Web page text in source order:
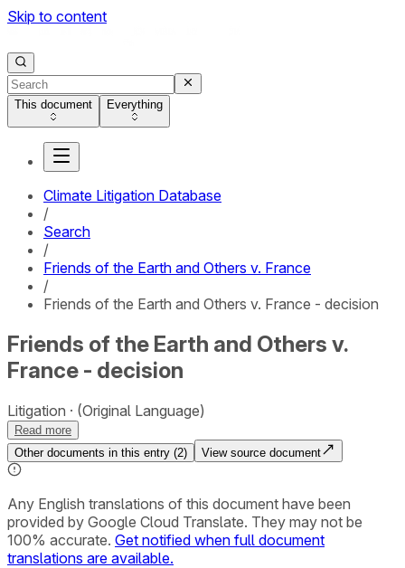
Skip to content
This document Everything
Climate Litigation Database
/
Search
/
Friends of the Earth and Others v. France
/
Friends of the Earth and Others v. France - decision
Friends of the Earth and Others v.
France - decision
Litigation (Original Language)
Read more
Other documents in this entry (2) View source document
Any English translations of this document have been
provided by Google Cloud Translate. They may not be
100% accurate. Get notified when full document
translations are available.